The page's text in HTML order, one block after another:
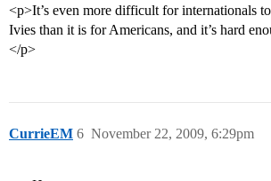
<p>It’s even more difficult for internationals
Ivies than it is for Americans, and it’s hard
</p>
CurrieEM November 22, 2009, 6:29pm
6